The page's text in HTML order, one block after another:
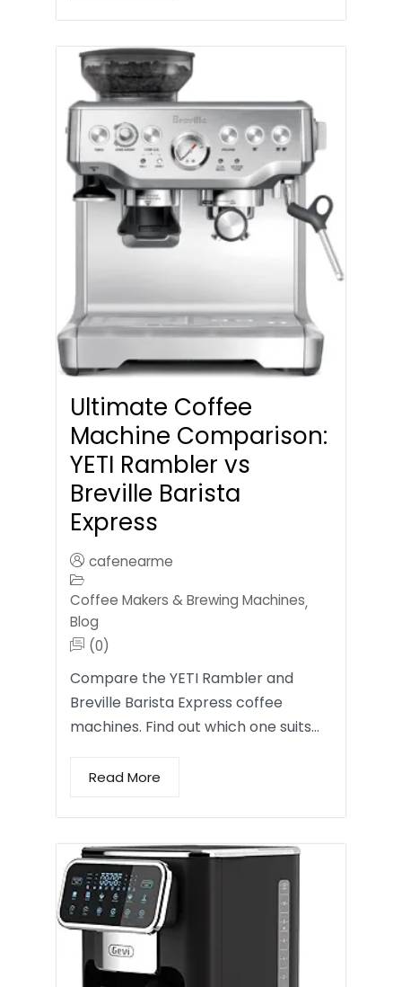
Ultimate Coffee
Machine Comparison:
YETI Rambler vs
Breville Barista
Express
cafenearme
Coffee Makers & Brewing Machines,
Blog
(0)
Compare the YETI Rambler and
Breville Barista Express coffee
machines. Find out which one suits…
Read More